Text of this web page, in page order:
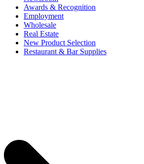
Awards & Recognition
Employment
Wholesale
Real Estate
New Product Selection
Restaurant & Bar Supplies